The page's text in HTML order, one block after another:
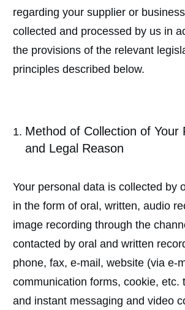
regarding your supplier or
collected and processed by us in
the provisions of the relevant
principles described below.
Method of Collection of Your
and Legal Reason
Your personal data is collected by
in the form of oral, written, audio
image recording through the
contacted by oral and written
phone, fax, e-mail, website (via e-
communication forms, cookie, etc.
and instant messaging and video